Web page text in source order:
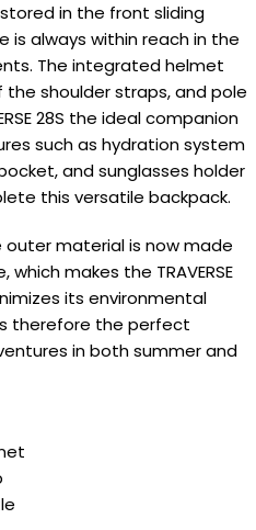
in the front sliding
always within reach in the
The integrated helmet
shoulder straps, and pole
28S the ideal companion
such as hydration system
and sunglasses holder
this versatile backpack.
material is now made
makes the TRAVERSE
its environmental
is therefore the perfect
in both summer and